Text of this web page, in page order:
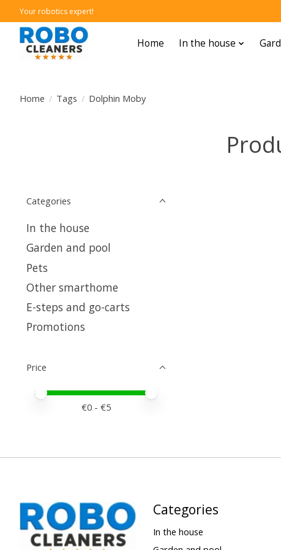
Your robotics expert!
Home In the house
Home / Tags / Dolphin Moby
Categories
In the house
Garden and pool
Pets
Other smarthome
E-steps and go-carts
Promotions
Price
Price minimum value
Price maximum value
€0 - €5
Categories
In the house